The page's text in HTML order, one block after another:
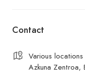
Contact
Various
Azkuna Zentroa,